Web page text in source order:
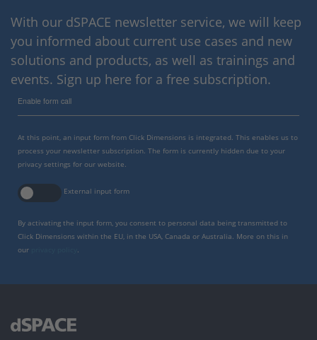
With our dSPACE newsletter service, we will keep
you informed about current use cases and new
solutions and products, as well as trainings and
events. Sign up here for a free subscription.
Enable form call
At this point, an input form from Click Dimensions is integrated. This enables us to
process your newsletter subscription. The form is currently hidden due to your
privacy settings for our website.
External input form
By activating the input form, you consent to personal data being transmitted to
Click Dimensions within the EU, in the USA, Canada or Australia. More on this in
our